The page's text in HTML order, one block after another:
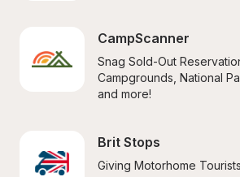
CampScanner
Snag Sold-Out
Campgrounds, National
and more!
Brit Stops
Giving Motorhome